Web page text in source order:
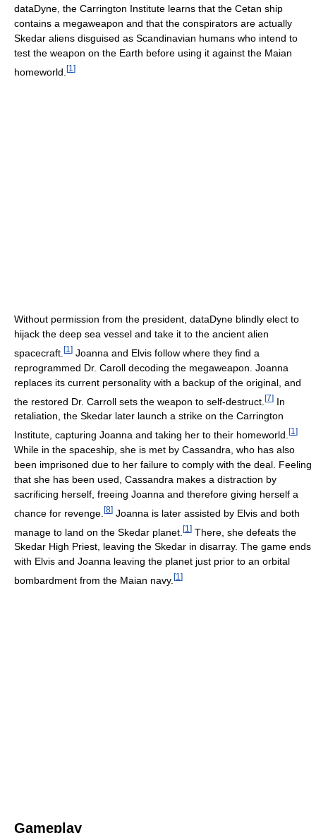
dataDyne, the Carrington Institute learns that the Cetan ship
contains a megaweapon and that the conspirators are actually
Skedar aliens disguised as Scandinavian humans who intend to
test the weapon on the Earth before using it against the Maian
homeworld. [1 ]
Without permission from the president, dataDyne blindly elect to
hijack the deep sea vessel and take it to the ancient alien
spacecraft. [1 ] Joanna and Elvis follow where they find a
reprogrammed Dr. Caroll decoding the megaweapon. Joanna
replaces its current personality with a backup of the original, and
the restored Dr. Carroll sets the weapon to self-destruct. [7] In
retaliation, the Skedar later launch a strike on the Carrington
Institute, capturing Joanna and taking her to their homeworld. [1 ]
While in the spaceship, she is met by Cassandra, who has also
been imprisoned due to her failure to comply with the deal. Feeling
that she has been used, Cassandra makes a distraction by
sacrificing herself, freeing Joanna and therefore giving herself a
chance for revenge. [8] Joanna is later assisted by Elvis and both
manage to land on the Skedar planet. [1 ] There, she defeats the
Skedar High Priest, leaving the Skedar in disarray. The game ends
with Elvis and Joanna leaving the planet just prior to an orbital
bombardment from the Maian navy. [1 ]
Gameplay